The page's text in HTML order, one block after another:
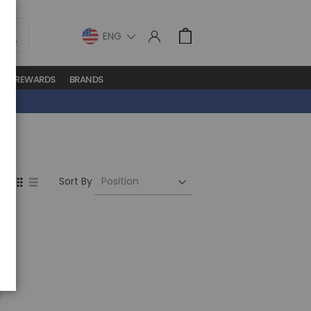
LANGUAGE Cart
REWARDS BRANDS
Sort By
View
as